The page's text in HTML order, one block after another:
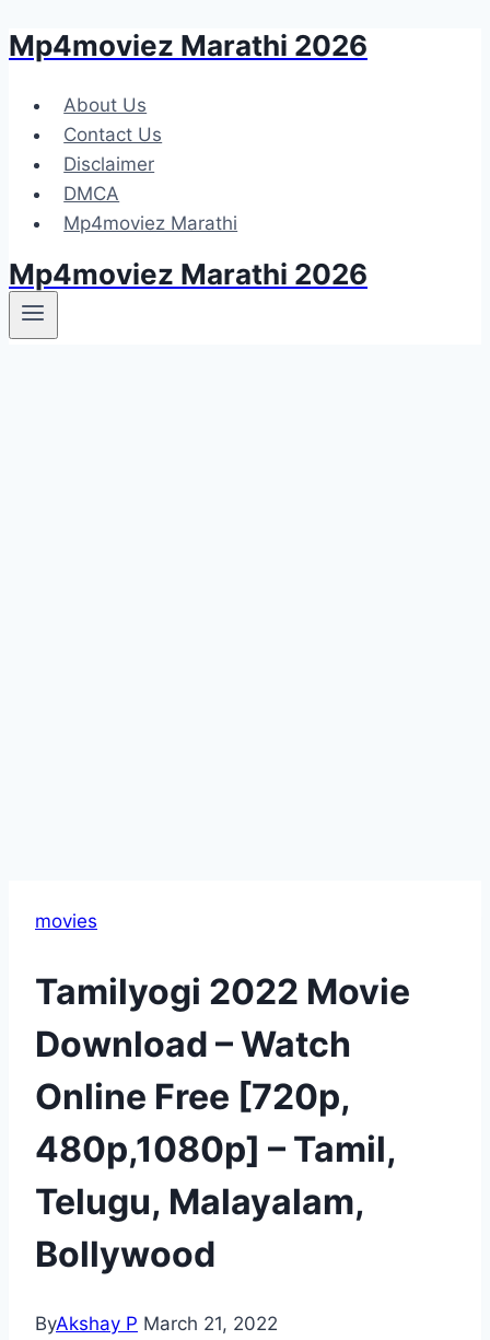
Skip
content
Mp4moviez Marathi 2026
About Us
Contact Us
Disclaimer
DMCA
Mp4moviez Marathi
Mp4moviez Marathi 2026
movies
Tamilyogi 2022 Movie
Download – Watch
Online Free [720p,
480p,1080p] – Tamil,
Telugu, Malayalam,
Bollywood
ByAkshay P March 21, 2022